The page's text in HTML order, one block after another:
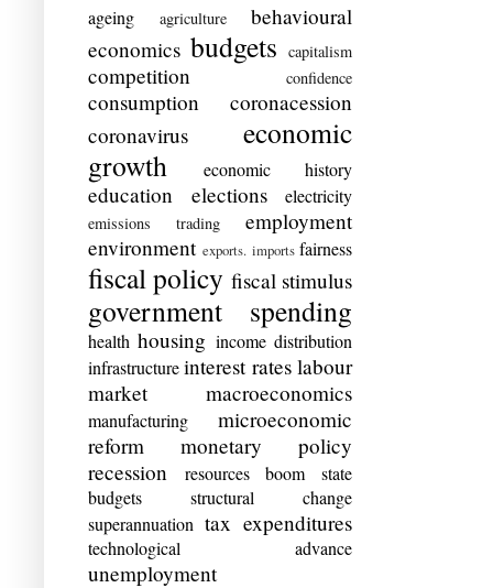
ageing agriculture
behavioural
economics budgets capitalism
competition confidence
consumption
coronacession
coronavirus
economic
growth
economic history
education elections electricity
emissions trading
employment
environment exports. imports fairness
fiscal policy fiscal stimulus
government spending
health housing income distribution
infrastructure interest rates labour
market
macroeconomics
manufacturing
microeconomic
reform
monetary policy
recession
resources boom
state
budgets
structural change
superannuation tax expenditures
technological advance
unemployment